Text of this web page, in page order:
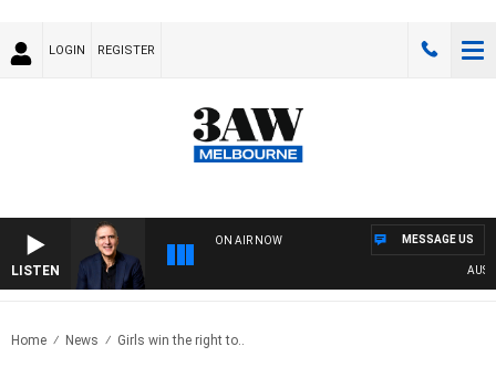
LOGIN REGISTER
LISTEN
ON AIR NOW MESSAGE US
Home News Girls win the right to..